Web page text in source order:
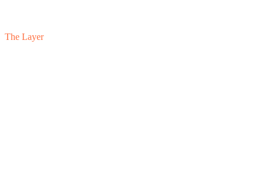
The Layer